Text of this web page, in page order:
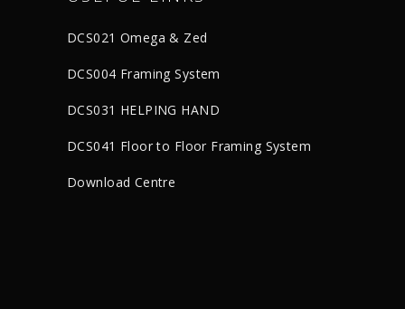
DCS021 Omega & Zed
DCS004 Framing System
DCS031 HELPING HAND
DCS041 Floor to Floor Framing System
Download Centre